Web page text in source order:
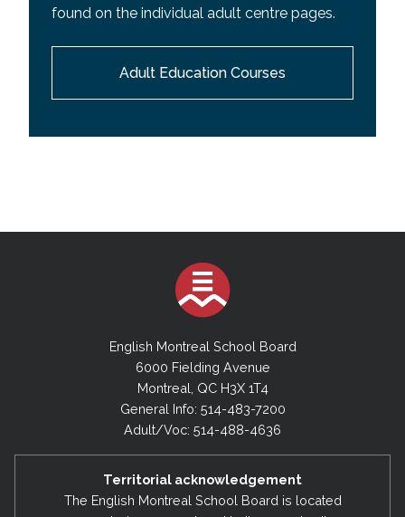
found on the individual adult centre pages.
Adult Education Courses
English Montreal School Board
6000 Fielding Avenue
Montreal, QC H3X 1T4
General Info: 514-483-7200
Adult/Voc: 514-488-4636
Territorial acknowledgement
The English Montreal School Board is located